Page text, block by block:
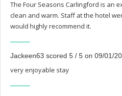
The Four Seasons Carlingford is an
clean and warm. Staff at the hotel
would highly recommend it.
Jackeen63 scored 5 / 5 on 09/01/
very enjoyable stay